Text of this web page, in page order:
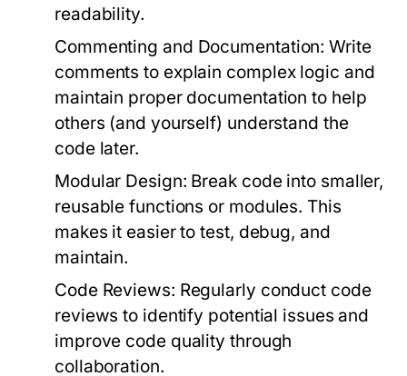
readability.
Commenting and Documentation: Write
comments to explain complex logic and
maintain proper documentation to help
others (and yourself) understand the
code later.
Modular Design: Break code into smaller,
reusable functions or modules. This
makes it easier to test, debug, and
maintain.
Code Reviews: Regularly conduct code
reviews to identify potential issues and
improve code quality through
collaboration.